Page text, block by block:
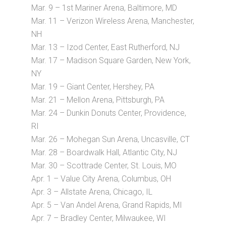
Mar. 9 – 1st Mariner Arena, Baltimore, MD
Mar. 11 – Verizon Wireless Arena, Manchester,
NH
Mar. 13 – Izod Center, East Rutherford, NJ
Mar. 17 – Madison Square Garden, New York,
NY
Mar. 19 – Giant Center, Hershey, PA
Mar. 21 – Mellon Arena, Pittsburgh, PA
Mar. 24 – Dunkin Donuts Center, Providence,
RI
Mar. 26 – Mohegan Sun Arena, Uncasville, CT
Mar. 28 – Boardwalk Hall, Atlantic City, NJ
Mar. 30 – Scottrade Center, St. Louis, MO
Apr. 1 – Value City Arena, Columbus, OH
Apr. 3 – Allstate Arena, Chicago, IL
Apr. 5 – Van Andel Arena, Grand Rapids, MI
Apr. 7 – Bradley Center, Milwaukee, WI